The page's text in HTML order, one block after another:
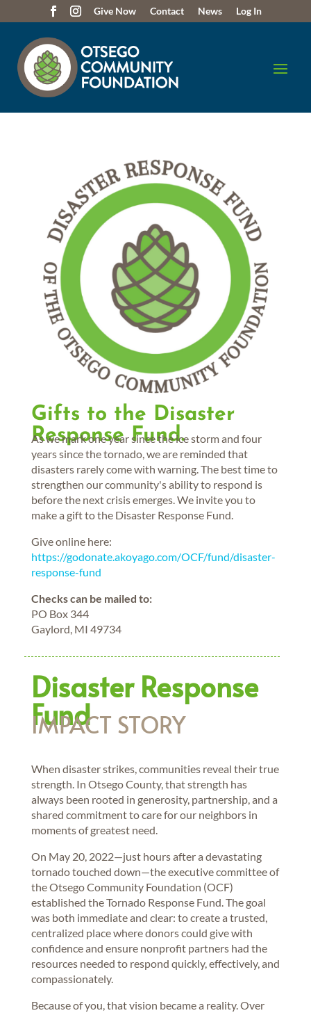
Give Now Contact News Log In
Gifts to the Disaster
Response Fund.
As we mark one year since the ice storm and four
years since the tornado, we are reminded that
disasters rarely come with warning. The best time to
strengthen our community's ability to respond is
before the next crisis emerges. We invite you to
make a gift to the Disaster Response Fund.
Give online here:
https://godonate.akoyago.com/OCF/fund/disaster-
response-fund
Checks can be mailed to:
PO Box 344
Gaylord, MI 49734
Disaster Response
Fund
IMPACT STORY
When disaster strikes, communities reveal their true
strength. In Otsego County, that strength has
always been rooted in generosity, partnership, and a
shared commitment to care for our neighbors in
moments of greatest need.
On May 20, 2022—just hours after a devastating
tornado touched down—the executive committee of
the Otsego Community Foundation (OCF)
established the Tornado Response Fund. The goal
was both immediate and clear: to create a trusted,
centralized place where donors could give with
confidence and ensure nonprofit partners had the
resources needed to respond quickly, effectively, and
compassionately.
Because of you, that vision became a reality. Over